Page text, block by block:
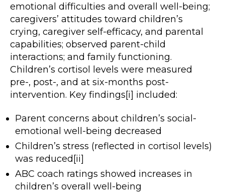
emotional difficulties and overall well-being;
caregivers’ attitudes toward children’s
crying, caregiver self-efficacy, and parental
capabilities; observed parent-child
interactions; and family functioning.
Children’s cortisol levels were measured
pre-, post-, and at six-months post-
intervention. Key findings[i] included:
Parent concerns about children’s social-
emotional well-being decreased
Children’s stress (reflected in cortisol levels)
was reduced[ii]
ABC coach ratings showed increases in
children’s overall well-being